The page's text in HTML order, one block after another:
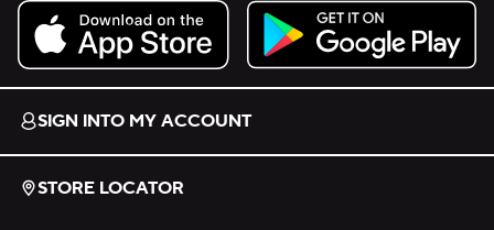
Download on the App Store.
Get it on Google Play.
SIGN INTO MY ACCOUNT
STORE LOCATOR